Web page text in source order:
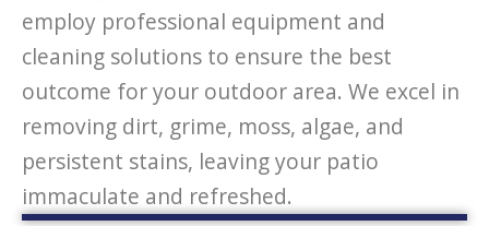
employ professional equipment and
cleaning solutions to ensure the best
outcome for your outdoor area. We excel in
removing dirt, grime, moss, algae, and
persistent stains, leaving your patio
immaculate and refreshed.